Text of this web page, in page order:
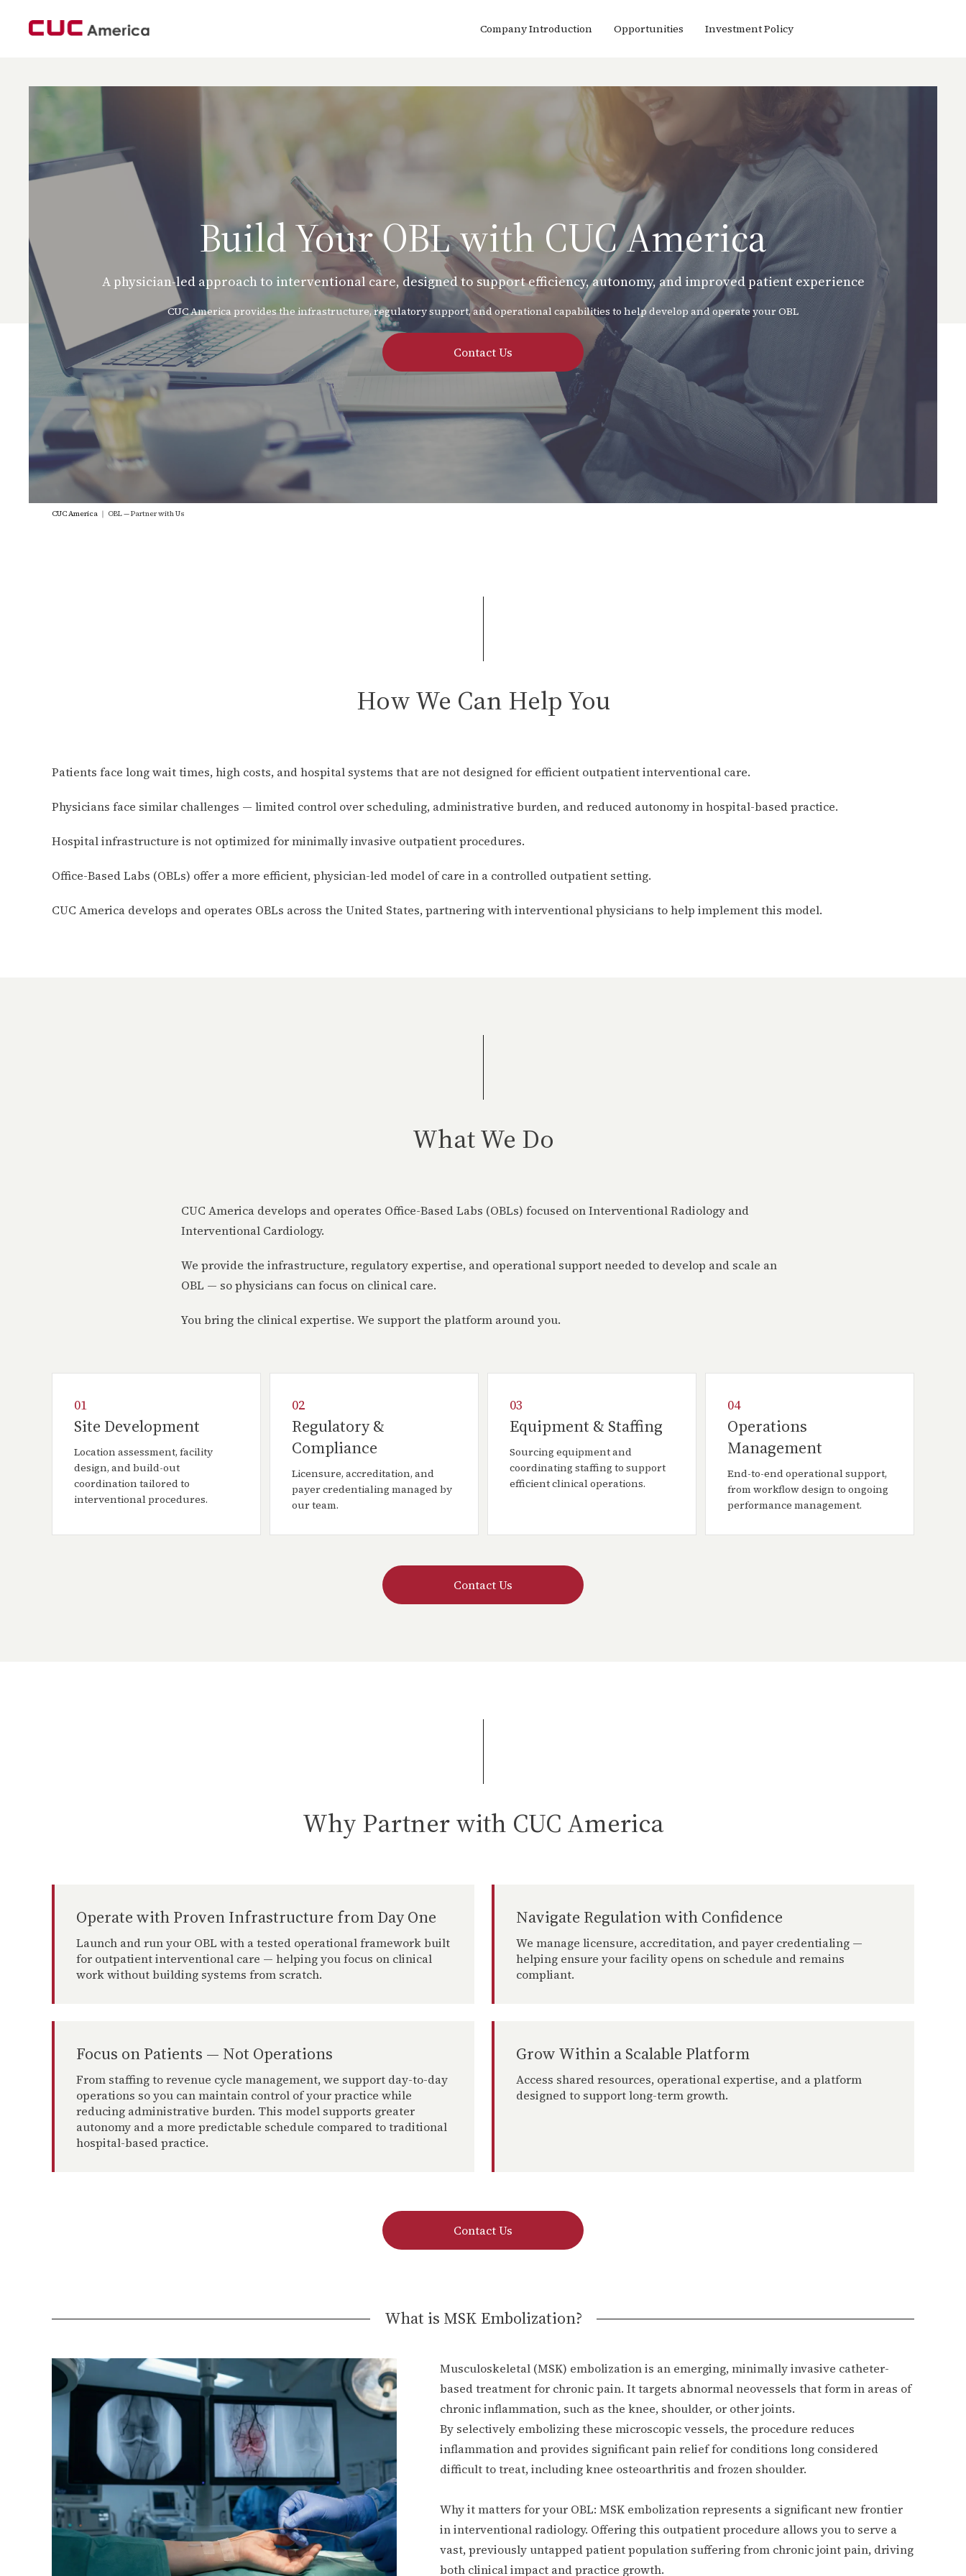
Company Introduction Opportunities Investment Policy
Build Your OBL with CUC America
A physician-led approach to interventional care, designed to support efficiency, autonomy, and improved patient experience
CUC America provides the infrastructure, regulatory support, and operational capabilities to help develop and operate your OBL
Contact Us
CUC America ｜ OBL — Partner with Us
How We Can Help You
Patients face long wait times, high costs, and hospital systems that are not designed for efficient outpatient interventional care.
Physicians face similar challenges — limited control over scheduling, administrative burden, and reduced autonomy in hospital-based practice.
Hospital infrastructure is not optimized for minimally invasive outpatient procedures.
Office-Based Labs (OBLs) offer a more efficient, physician-led model of care in a controlled outpatient setting.
CUC America develops and operates OBLs across the United States, partnering with interventional physicians to help implement this model.
What We Do
CUC America develops and operates Office-Based Labs (OBLs) focused on Interventional Radiology and
Interventional Cardiology.
We provide the infrastructure, regulatory expertise, and operational support needed to develop and scale an
OBL — so physicians can focus on clinical care.
You bring the clinical expertise. We support the platform around you.
01
Site Development
Location assessment, facility
design, and build-out
coordination tailored to
interventional procedures.
02
Regulatory &
Compliance
Licensure, accreditation, and
payer credentialing managed by
our team.
03
Equipment & Staffing
Sourcing equipment and
coordinating staffing to support
efficient clinical operations.
04
Operations
Management
End-to-end operational support,
from workflow design to ongoing
performance management.
Contact Us
Why Partner with CUC America
Operate with Proven Infrastructure from Day One
Launch and run your OBL with a tested operational framework built
for outpatient interventional care — helping you focus on clinical
work without building systems from scratch.
Navigate Regulation with Confidence
We manage licensure, accreditation, and payer credentialing —
helping ensure your facility opens on schedule and remains
compliant.
Focus on Patients — Not Operations
From staffing to revenue cycle management, we support day-to-day
operations so you can maintain control of your practice while
reducing administrative burden. This model supports greater
autonomy and a more predictable schedule compared to traditional
hospital-based practice.
Grow Within a Scalable Platform
Access shared resources, operational expertise, and a platform
designed to support long-term growth.
Contact Us
What is MSK Embolization?
Musculoskeletal (MSK) embolization is an emerging, minimally invasive catheter-
based treatment for chronic pain. It targets abnormal neovessels that form in areas of
chronic inflammation, such as the knee, shoulder, or other joints.
By selectively embolizing these microscopic vessels, the procedure reduces
inflammation and provides significant pain relief for conditions long considered
difficult to treat, including knee osteoarthritis and frozen shoulder.
Why it matters for your OBL: MSK embolization represents a significant new frontier
in interventional radiology. Offering this outpatient procedure allows you to serve a
vast, previously untapped patient population suffering from chronic joint pain, driving
both clinical impact and practice growth.